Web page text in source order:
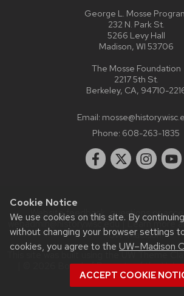
Cookie Notice
We use cookies on this site. By
without changing your browser settings
cookies, you agree to the UW–Madison
ACCEPT COOKIE
George L. Mosse
232 N. Park St.
5266 Levy Hall
Madison, WI 53706
The Mosse Foundation
2217 5th St.
Berkeley, CA, 94710-
Email:
Phone: 608-263-1835
Website feedback, questions or
webadmin@history.wisc.edu| Learn more
UW–Madison.
This site was built using theUW Theme
| © 2026 Board of Regents of the
System.